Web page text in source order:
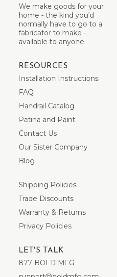
We make goods for your
home - the kind you’d
normally have to go to a
fabricator to make -
available to anyone.
RESOURCES
Installation Instructions
FAQ
Handrail Catalog
Patina and Paint
Contact Us
Our Sister Company
Blog
Shipping Policies
Trade Discounts
Warranty & Returns
Privacy Policies
LET'S TALK
877-BOLD MFG